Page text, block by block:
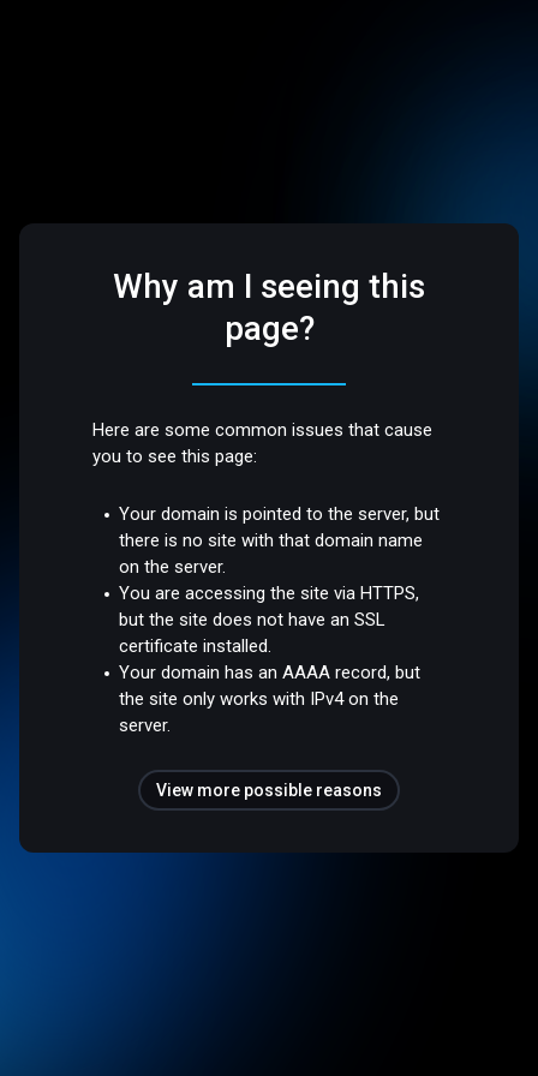
Why am I seeing this
page?
Here are some common issues that cause
you to see this page:
Your domain is pointed to the server, but
there is no site with that domain name
on the server.
You are accessing the site via HTTPS,
but the site does not have an SSL
certificate installed.
Your domain has an AAAA record, but
the site only works with IPv4 on the
server.
View more possible reasons